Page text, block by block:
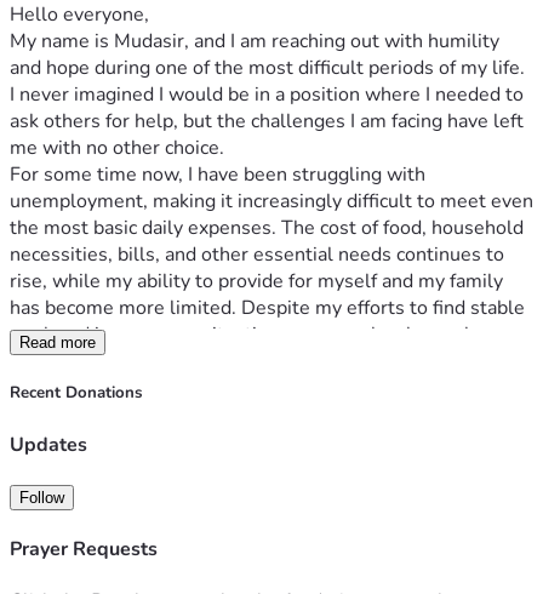
Hello everyone,
My name is Mudasir, and I am reaching out with humility
and hope during one of the most difficult periods of my life.
I never imagined I would be in a position where I needed to
ask others for help, but the challenges I am facing have left
me with no other choice.
For some time now, I have been struggling with
unemployment, making it increasingly difficult to meet even
the most basic daily expenses. The cost of food, household
necessities, bills, and other essential needs continues to
rise, while my ability to provide for myself and my family
has become more limited. Despite my efforts to find stable
work and improve my situation, progress has been slow,
and the financial pressure has become overwhelming.
One of my greatest concerns is being able to support and
responsibility and family, it is painful to see loved ones
challenge as I try to balance essential expenses while
This fundraiser is intended to help cover urgent living
Read more
Recent Donations
Updates
Follow
Prayer Requests